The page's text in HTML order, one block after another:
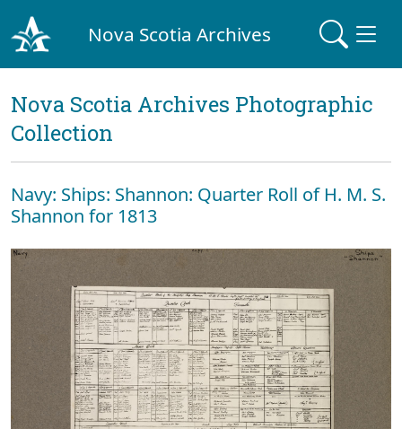
Nova Scotia Archives
Nova Scotia Archives Photographic
Collection
Navy: Ships: Shannon: Quarter Roll of H. M. S.
Shannon for 1813